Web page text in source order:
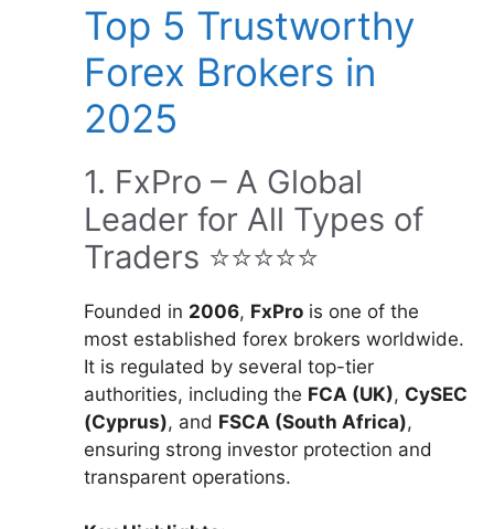
Top 5 Trustworthy
Forex Brokers in
2025
1. FxPro – A Global
Leader for All Types of
Traders ⭐⭐⭐⭐⭐
Founded in 2006, FxProis one of the
most established forex brokers worldwide.
It is regulated by several top-tier
authorities, including the FCA (UK), CySEC
(Cyprus), and FSCA (South Africa),
ensuring strong investor protection and
transparent operations.